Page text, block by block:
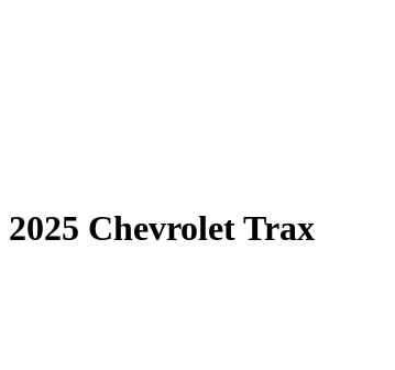
2025 Chevrolet Trax